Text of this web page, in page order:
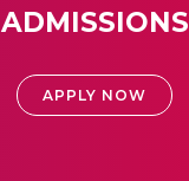
ADMISSIONS
APPLY NOW